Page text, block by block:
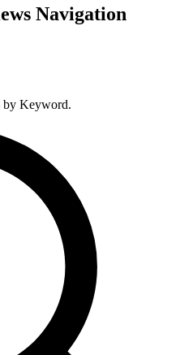
Navigation
by Keyword.